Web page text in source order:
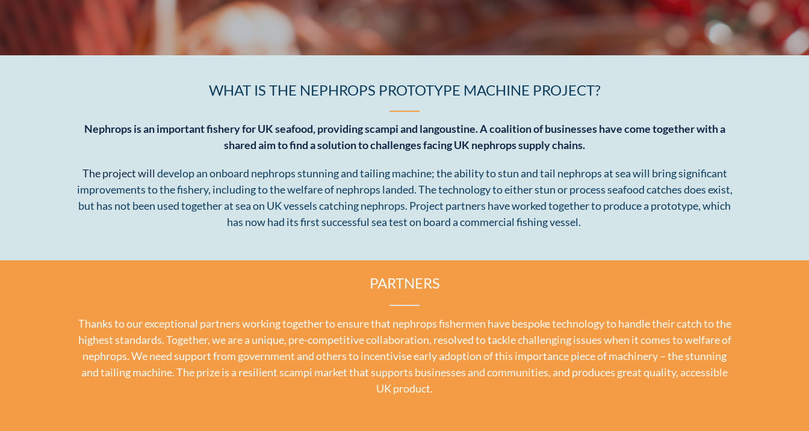
WHAT IS THE NEPHROPS PROTOTYPE MACHINE PROJECT?
Nephrops is an important fishery for UK seafood, providing scampi and langoustine. A coalition of businesses have come together with a
shared aim to find a solution to challenges facing UK nephrops supply chains.
The project will develop an onboard nephrops stunning and tailing machine; the ability to stun and tail nephrops at sea will bring significant
improvements to the fishery, including to the welfare of nephrops landed. The technology to either stun or process seafood catches does exist,
but has not been used together at sea on UK vessels catching nephrops. Project partners have worked together to produce a prototype, which
has now had its first successful sea test on board a commercial fishing vessel.
PARTNERS
Thanks to our exceptional partners working together to ensure that nephrops fishermen have bespoke technology to handle their catch to the
highest standards. Together, we are a unique, pre-competitive collaboration, resolved to tackle challenging issues when it comes to welfare of
nephrops. We need support from government and others to incentivise early adoption of this importance piece of machinery – the stunning
and tailing machine.The prize is a resilient scampi market that supports businesses and communities, and produces great quality, accessible
UK product.